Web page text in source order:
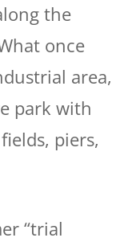
the
once
area,
park with
piers,
“trial